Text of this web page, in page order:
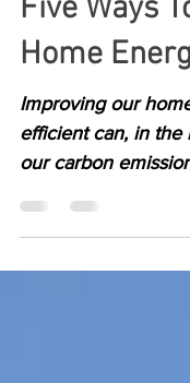
Five Ways
Home
Improving our
efficient can, in the
our carbon
and make our